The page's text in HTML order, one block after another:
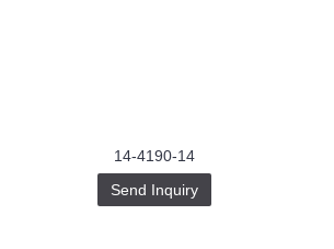
14-4190-14
Send Inquiry